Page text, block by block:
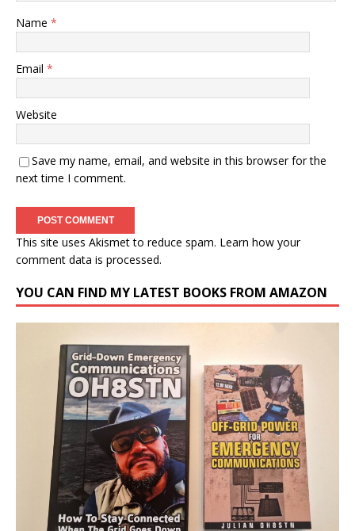
Name *
Email *
Website
Save my name, email, and website in this browser for the
next time I comment.
This site uses Akismet to reduce spam. Learn how your
comment data is processed.
YOU CAN FIND MY LATEST BOOKS FROM AMAZON